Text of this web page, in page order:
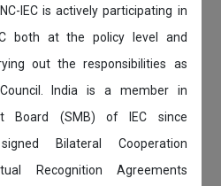
IEC is actively participating in
both at the policy level and
out the responsibilities as
India is a member in
Board (SMB) of IEC since
Bilateral Cooperation
Recognition Agreements